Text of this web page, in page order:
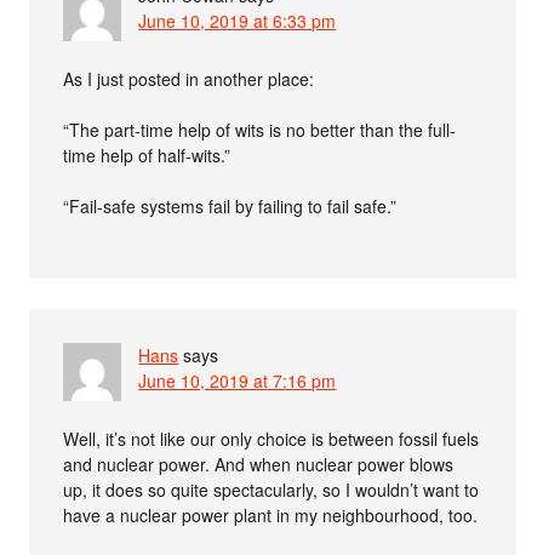
June 10, 2019 at 6:33 pm
As I just posted in another place:
“The part-time help of wits is no better than the full-
time help of half-wits.”
“Fail-safe systems fail by failing to fail safe.”
Hans says
June 10, 2019 at 7:16 pm
Well, it’s not like our only choice is between fossil fuels
and nuclear power. And when nuclear power blows
up, it does so quite spectacularly, so I wouldn’t want to
have a nuclear power plant in my neighbourhood, too.